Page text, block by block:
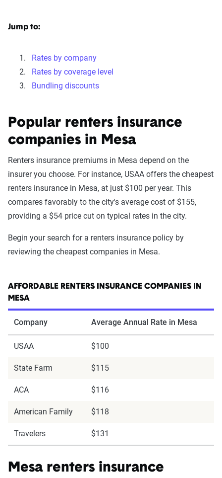
Jump to:
Rates by company
Rates by coverage level
Bundling discounts
Popular renters insurance
companies in Mesa
Renters insurance premiums in Mesa depend on the
insurer you choose. For instance, USAA offers the cheapest
renters insurance in Mesa, at just $100 per year. This
compares favorably to the city's average cost of $155,
providing a $54 price cut on typical rates in the city.
Begin your search for a renters insurance policy by
reviewing the cheapest companies in Mesa.
AFFORDABLE RENTERS INSURANCE COMPANIES IN
MESA
Company Average Annual Rate in Mesa
USAA $100
State Farm $115
ACA $116
American Family $118
Travelers $131
Mesa renters insurance